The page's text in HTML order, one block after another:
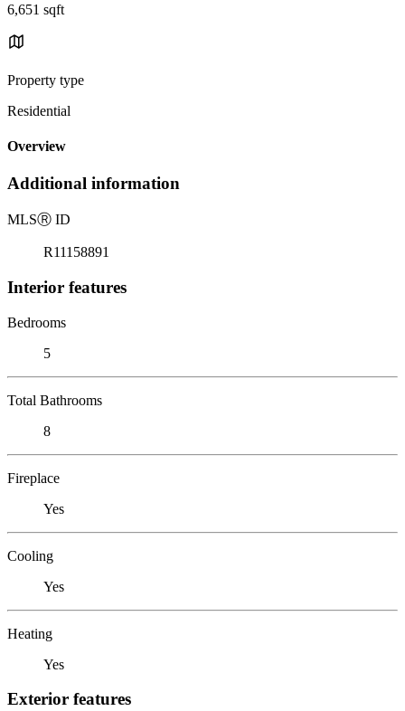
6,651 sqft
Property type
Residential
Overview
Additional information
MLSⓇ ID
R11158891
Interior features
Bedrooms
5
Total Bathrooms
8
Fireplace
Yes
Cooling
Yes
Heating
Yes
Exterior features